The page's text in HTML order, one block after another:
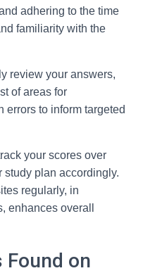
adhering to the time
familiarity with the
review your answers,
of areas for
errors to inform targeted
your scores over
study plan accordingly.
regularly, in
enhances overall
Found on